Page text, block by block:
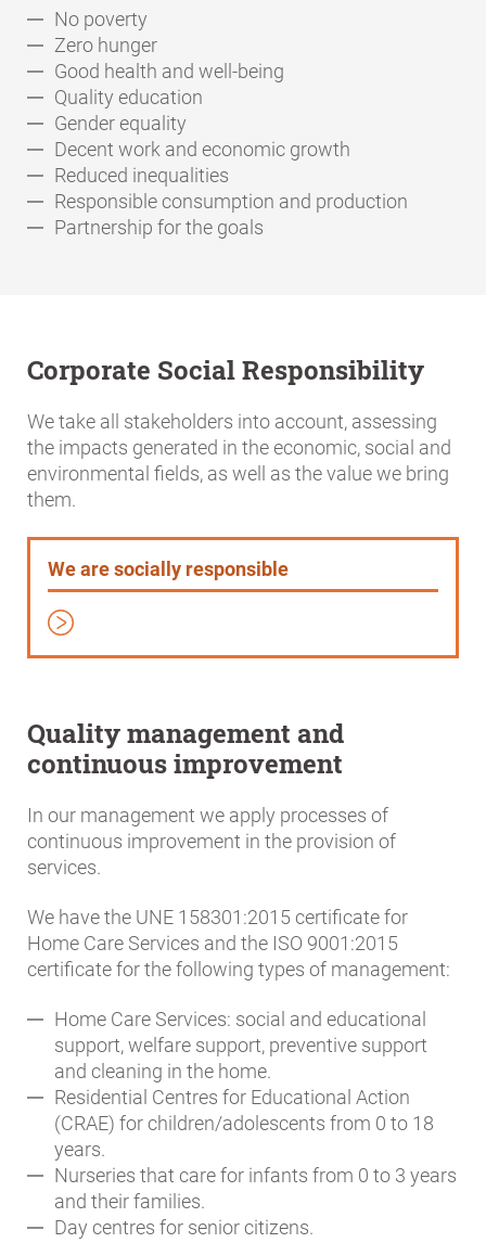
No poverty
Zero hunger
Good health and well-being
Quality education
Gender equality
Decent work and economic growth
Reduced inequalities
Responsible consumption and production
Partnership for the goals
Corporate Social Responsibility
We take all stakeholders into account, assessing
the impacts generated in the economic, social and
environmental fields, as well as the value we bring
them.
We are socially responsible
Quality management and
continuous improvement
In our management we apply processes of
continuous improvement in the provision of
services.
We have the UNE 158301:2015 certificate for
Home Care Services and the ISO 9001:2015
certificate for the following types of management:
Home Care Services: social and educational
support, welfare support, preventive support
and cleaning in the home.
Residential Centres for Educational Action
(CRAE) for children/adolescents from 0 to 18
years.
Nurseries that care for infants from 0 to 3 years
and their families.
Day centres for senior citizens.